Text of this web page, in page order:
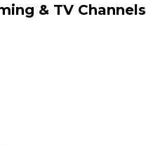
& TV Channels